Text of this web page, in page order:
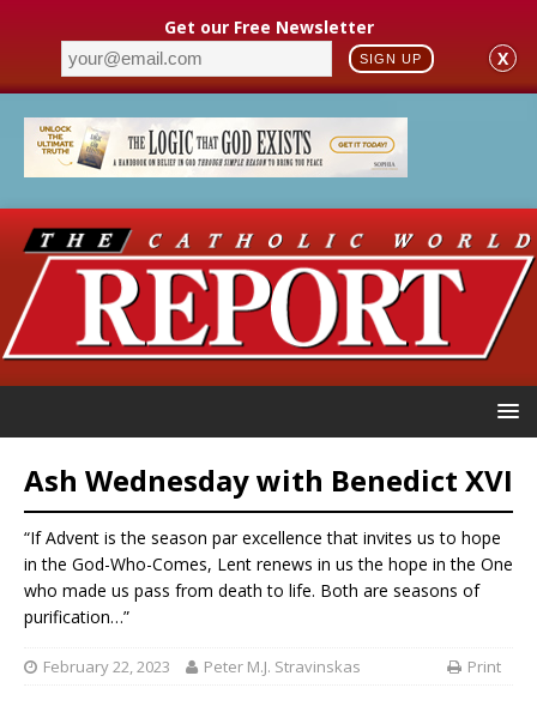
Get our Free Newsletter
SIGN UP X
Ash Wednesday with Benedict XVI
“If Advent is the season par excellence that invites us to hope
in the God-Who-Comes, Lent renews in us the hope in the One
who made us pass from death to life. Both are seasons of
purification…”
February 22, 2023 Peter M.J. Stravinskas Print